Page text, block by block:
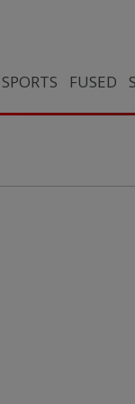
SPORTS FUSED